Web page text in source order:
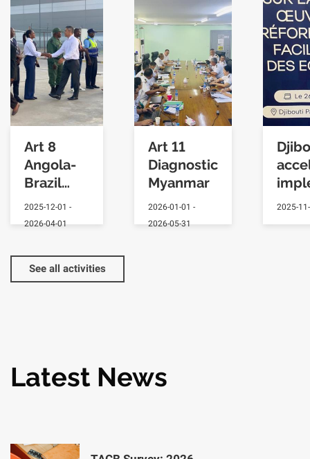
Art 8
Angola-
Brazil
Exchange
2025-12-01 -
2026-04-01
Art 11
Diagnostic
Myanmar
2026-01-01 -
2026-05-31
2025-
See all activities
Latest News